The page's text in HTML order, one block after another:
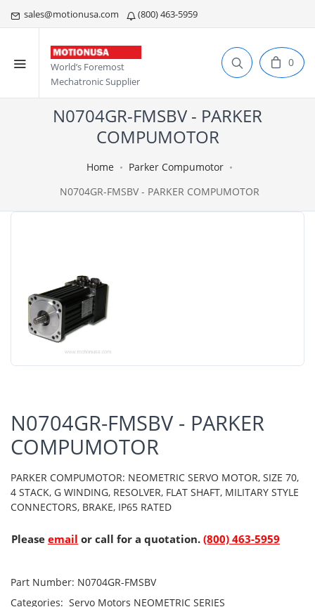
sales@motionusa.com (800) 463-5959
World’s Foremost
Mechatronic Supplier
0
N0704GR-FMSBV - PARKER
COMPUMOTOR
Home
Parker Compumotor
N0704GR-FMSBV - PARKER COMPUMOTOR
N0704GR-FMSBV - PARKER
COMPUMOTOR
PARKER COMPUMOTOR: NEOMETRIC SERVO MOTOR, SIZE 70,
4 STACK, G WINDING, RESOLVER, FLAT SHAFT, MILITARY STYLE
CONNECTORS, BRAKE, IP65 RATED
Please email or call for a quotation. (800) 463-5959
Part Number: N0704GR-FMSBV
Categories: Servo Motors NEOMETRIC SERIES